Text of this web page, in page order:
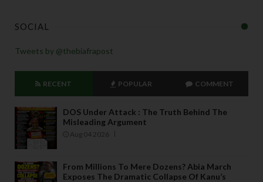
SOCIAL
Tweets by @thebiafrapost
RECENT POPULAR COMMENT
DOS Under Attack : The Truth Behind The
Misleading Argument
Aug 04 2026
From Millions To Mere Dozens? Abia March
Exposes The Dramatic Collapse Of Kanu’s